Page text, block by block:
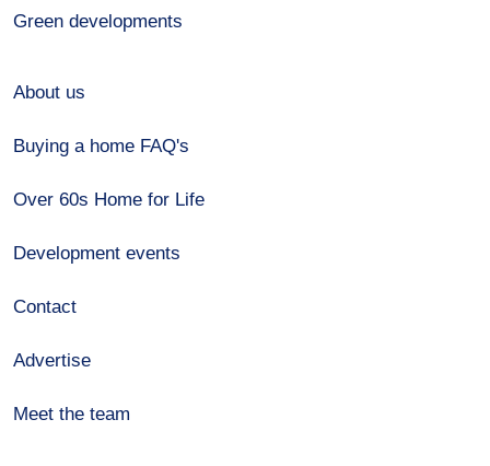
Green developments
About us
Buying a home FAQ's
Over 60s Home for Life
Development events
Contact
Advertise
Meet the team